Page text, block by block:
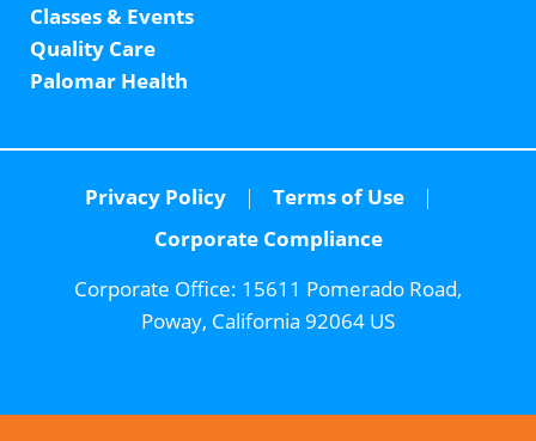
Classes & Events
Quality Care
Palomar Health
Privacy Policy
Terms of Use
Corporate Compliance
Corporate Office: 15611 Pomerado Road,
Poway, California 92064 US